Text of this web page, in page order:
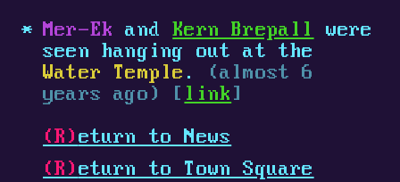
Mer-Ek andKern Brepall
were
seen hanging out at the
Water Temple .
(almost 6
years ago) [ link ]
(R) eturn to News
(R) eturn to Town Square